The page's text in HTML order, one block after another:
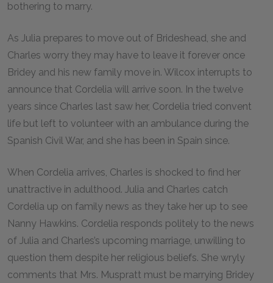
bothering to marry.
As Julia prepares to move out of Brideshead, she and
Charles worry they may have to leave it forever once
Bridey and his new family move in. Wilcox interrupts to
announce that Cordelia will arrive soon. In the twelve
years since Charles last saw her, Cordelia tried convent
life but left to volunteer with an ambulance during the
Spanish Civil War, and she has been in Spain since.
When Cordelia arrives, Charles is shocked to find her
unattractive in adulthood. Julia and Charles catch
Cordelia up on family news as they take her up to see
Nanny Hawkins. Cordelia responds politely to the news
of Julia and Charles’s upcoming marriage, unwilling to
question them despite her religious beliefs. She wryly
comments that Mrs. Muspratt must be marrying Bridey